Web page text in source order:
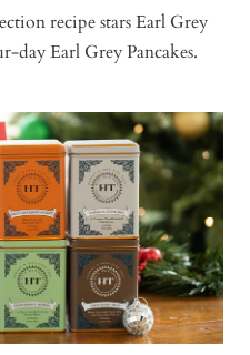
recipe stars Earl Grey
day Earl Grey Pancakes.